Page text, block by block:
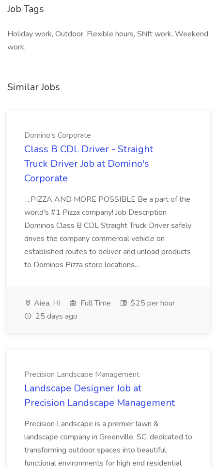
Job Tags
Holiday work, Outdoor, Flexible hours, Shift work, Weekend
work,
Similar Jobs
Domino's Corporate
Class B CDL Driver - Straight
Truck Driver Job at Domino's
Corporate
...PIZZA AND MORE POSSIBLE Be a part of the
world's #1 Pizza company! Job Description
Dominos Class B CDL Straight Truck Driver safely
drives the company commercial vehicle on
established routes to deliver and unload products
to Dominos Pizza store locations...
Aiea, HI Full Time
$25 per hour
25 days ago
Precision Landscape Management
Landscape Designer Job at
Precision Landscape Management
Precision Landscape is a premier lawn &
landscape company in Greenville, SC, dedicated to
transforming outdoor spaces into beautiful,
functional environments for high end residential